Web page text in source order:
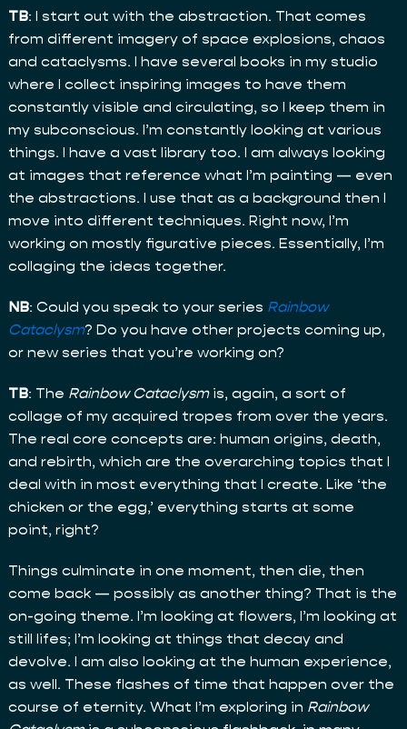
TB: I start out with the abstraction. That comes
from different imagery of space explosions, chaos
and cataclysms. I have several books in my studio
where I collect inspiring images to have them
constantly visible and circulating, so I keep them in
my subconscious. I’m constantly looking at various
things. I have a vast library too. I am always looking
at images that reference what I’m painting — even
the abstractions. I use that as a background then I
move into different techniques. Right now, I’m
working on mostly figurative pieces. Essentially, I’m
collaging the ideas together.
NB: Could you speak to your series Rainbow
Cataclysm? Do you have other projects coming up,
or new series that you’re working on?
TB: The Rainbow Cataclysmis, again, a sort of
collage of my acquired tropes from over the years.
The real core concepts are: human origins, death,
and rebirth, which are the overarching topics that I
deal with in most everything that I create. Like ‘the
chicken or the egg,’ everything starts at some
point, right?
Things culminate in one moment, then die, then
come back — possibly as another thing? That is the
on-going theme. I’m looking at flowers, I’m looking at
still lifes; I’m looking at things that decay and
devolve. I am also looking at the human experience,
as well. These flashes of time that happen over the
course of eternity. What I’m exploring in Rainbow